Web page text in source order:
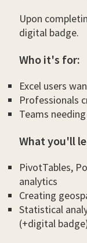
Upon
digital badge.
Who it's for:
Excel users
Professionals
Teams
What you'll
PivotTables,
analytics
Creating
Statistical
(+digital